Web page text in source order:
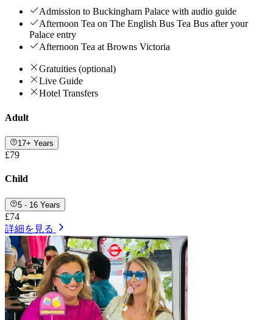
Admission to Buckingham Palace with audio guide
Afternoon Tea on The English Bus Tea Bus after your
Palace entry
Afternoon Tea at Browns Victoria
Gratuities (optional)
Live Guide
Hotel Transfers
Adult
17+ Years
£79
Child
5 - 16 Years
£74
詳細を見る